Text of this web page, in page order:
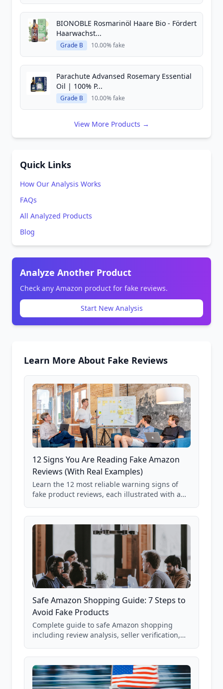
BIONOBLE Rosmarinöl Haare Bio - Fördert
Haarwachst...
Grade B 10.00% fake
Parachute Advansed Rosemary Essential
Oil | 100% P...
Grade B 10.00% fake
View More Products →
Quick Links
How Our Analysis Works
FAQs
All Analyzed Products
Blog
Analyze Another Product
Check any Amazon product for fake reviews.
Start New Analysis
Learn More About Fake Reviews
12 Signs You Are Reading Fake Amazon
Reviews (With Real Examples)
Learn the 12 most reliable warning signs of
fake product reviews, each illustrated with a
85,000+ analyzed Amazon listings.
Safe Amazon Shopping Guide: 7 Steps to
Avoid Fake Products
Complete guide to safe Amazon shopping
including review analysis, seller verification,
and scam avoidance techniques.